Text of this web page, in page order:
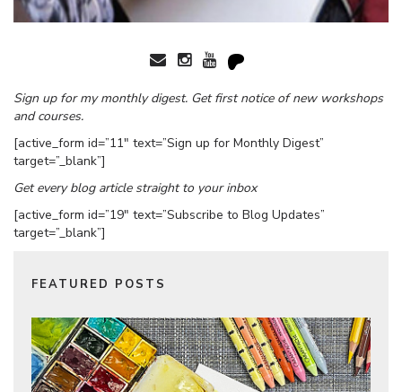
Sign up for my monthly digest. Get first notice of new workshops
and courses.
[active_form id=”11″ text=”Sign up for Monthly Digest”
target=”_blank”]
Get every blog article straight to your inbox
[active_form id=”19″ text=”Subscribe to Blog Updates”
target=”_blank”]
FEATURED POSTS